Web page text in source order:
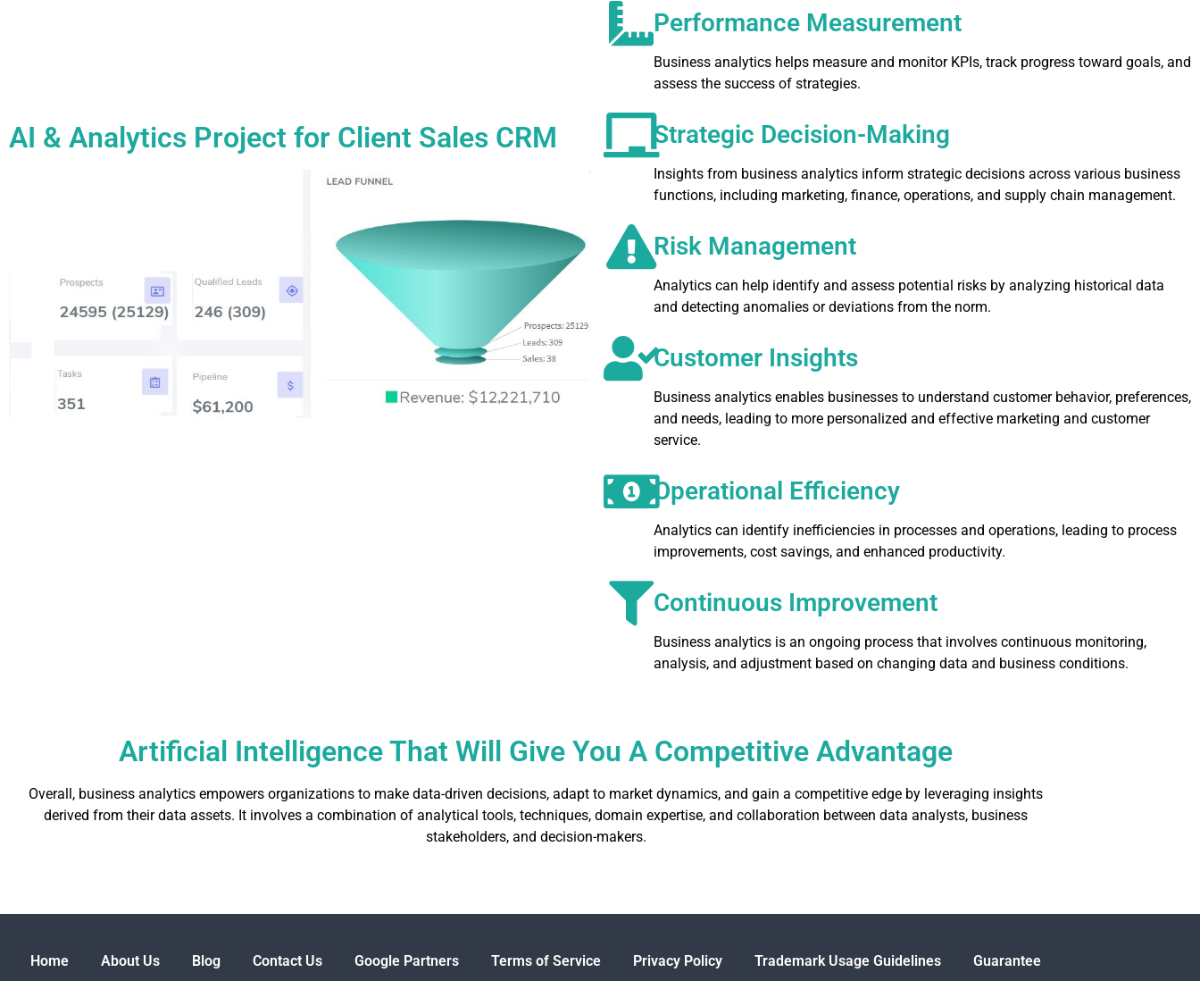
AI & Analytics Project for Client Sales CRM
Performance Measurement
Business analytics helps measure and monitor KPIs, track progress toward goals, and
assess the success of strategies.
Strategic Decision-Making
Insights from business analytics inform strategic decisions across various business
functions, including marketing, finance, operations, and supply chain management.
Risk Management
Analytics can help identify and assess potential risks by analyzing historical data
and detecting anomalies or deviations from the norm.
Customer Insights
Business analytics enables businesses to understand customer behavior, preferences,
and needs, leading to more personalized and effective marketing and customer
service.
Operational Efficiency
Analytics can identify inefficiencies in processes and operations, leading to process
improvements, cost savings, and enhanced productivity.
Continuous Improvement
Business analytics is an ongoing process that involves continuous monitoring,
analysis, and adjustment based on changing data and business conditions.
Artificial Intelligence That Will Give You A Competitive Advantage
Overall, business analytics empowers organizations to make data-driven decisions, adapt to market dynamics, and gain a competitive edge by leveraging insights
derived from their data assets. It involves a combination of analytical tools, techniques, domain expertise, and collaboration between data analysts, business
stakeholders, and decision-makers.
Home About Us Blog Contact Us Google Partners Terms of Service Privacy Policy Trademark Usage Guidelines Guarantee